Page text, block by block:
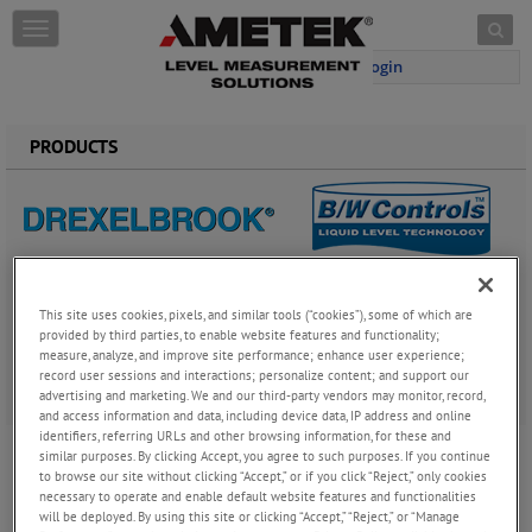
Skip to content
Login
T
o
e
n
v
i
g
o
n
PRODUCTS
Drexelbrook provides the widest offering of product solutions to
the level and analytical measurement market. With over 50 years’
experience we focus on solving the most difficult applications
with the best technology available. This includes RF
Admittance/Capacitance, Ultrasonic, Open Air Radar,
Magnetostrictive, Hydrostatic, and Tuning Fork.
Water Cut Meter
Drexelbrook manufactures a full range of
capacitance based water cut meters (BS&W),
providing the highest level of performance in the
This site uses cookies, pixels, and similar tools (“cookies”), some of which are
provided by third parties, to enable website features and functionality;
measure, analyze, and improve site performance; enhance user experience;
record user sessions and interactions; personalize content; and support our
advertising and marketing. We and our third-party vendors may monitor, record,
and access information and data, including device data, IP address and online
identifiers, referring URLs and other browsing information, for these and
similar purposes. By clicking Accept, you agree to such purposes. If you continue
to browse our site without clicking “Accept,” or if you click “Reject,” only cookies
necessary to operate and enable default website features and functionalities
will be deployed. By using this site or clicking “Accept,” “Reject,” or “Manage